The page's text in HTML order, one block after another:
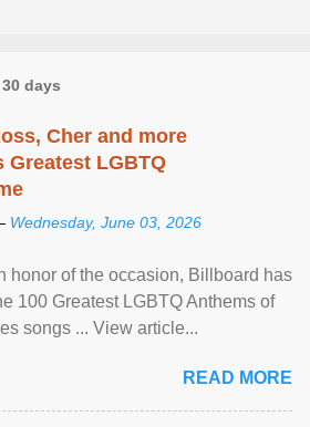
days
Cher and more
LGBTQ
Wednesday, June 03, 2026
honor of the occasion, Billboard has
100 Greatest LGBTQ Anthems of
songs ... View article...
READ MORE